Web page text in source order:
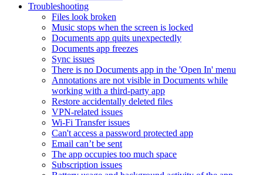
Troubleshooting
Files look broken
Music stops when the screen is locked
Documents app quits unexpectedly
Documents app freezes
Sync issues
There is no Documents app in the 'Open In' menu
Annotations are not visible in Documents while
working with a third-party app
Restore accidentally deleted files
VPN-related issues
Wi-Fi Transfer issues
Can't access a password protected app
Email can’t be sent
The app occupies too much space
Subscription issues